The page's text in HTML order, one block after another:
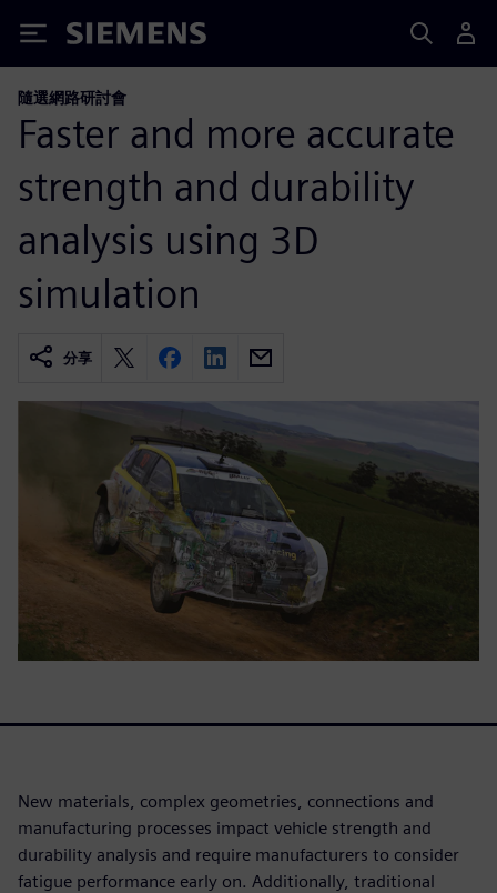
Siemens
隨選網路研討會
Faster and more accurate
strength and durability
analysis using 3D
simulation
分享
New materials, complex geometries, connections and
manufacturing processes impact vehicle strength and
durability analysis and require manufacturers to consider
fatigue performance early on. Additionally, traditional